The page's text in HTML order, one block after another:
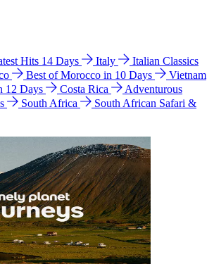
Hits 14 Days Italy
Italian Classics
Best of Morocco in 10 Days
Vietnam
12 Days
Costa Rica
Adventurous
South Africa
South African Safari &